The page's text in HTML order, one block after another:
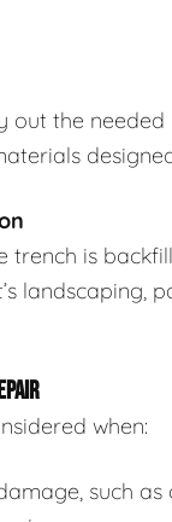
out the
trench is
landscaping,
when:
such